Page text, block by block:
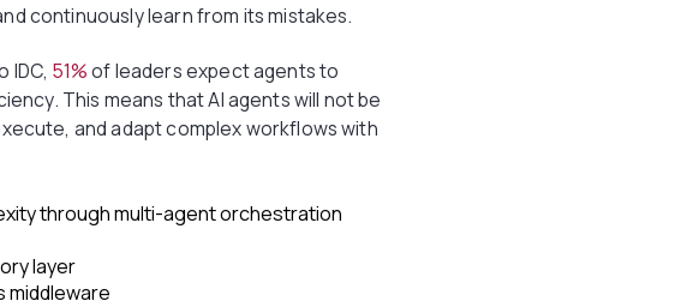
continuously learn from its mistakes.
IDC, 51%of leaders expect agents to
This means that AI agents will not be
and adapt complex workflows with
through multi-agent orchestration
layer
middleware